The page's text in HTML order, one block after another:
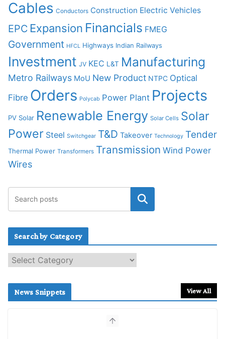
Cables Conductors Construction Electric Vehicles
EPC Expansion Financials FMEG
Government HFCL Highways Indian Railways
Investment JV KEC L&T Manufacturing
Metro Railways MoU New Product NTPC Optical
Fibre Orders Polycab Power Plant Projects
PV Solar Renewable Energy Solar Cells Solar
Power Steel Switchgear T&D Takeover Technology Tender
Thermal Power Transformers Transmission Wind Power
Wires
Search by Category
e
c
News Snippets View All